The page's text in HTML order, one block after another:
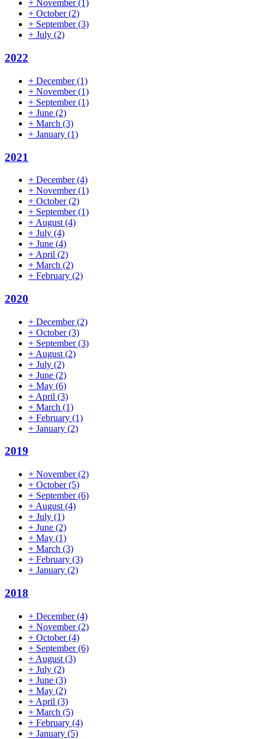
+ November(1)
+ October(2)
+ September(3)
+ July (2)
2022
+ December(1)
+ November(1)
+ September(1)
+ June (2)
+ March (3)
+ January (1)
2021
+ December(4)
+ November(1)
+ October(2)
+ September(1)
+ August (4)
+ July (4)
+ June (4)
+ April (2)
+ March (2)
+ February (2)
2020
+ December(2)
+ October(3)
+ September(3)
+ August (2)
+ July (2)
+ June (2)
+ May (6)
+ April (3)
+ March (1)
+ February (1)
+ January (2)
2019
+ November(2)
+ October(5)
+ September(6)
+ August (4)
+ July (1)
+ June (2)
+ May (1)
+ March (3)
+ February (3)
+ January (2)
2018
+ December(4)
+ November(2)
+ October(4)
+ September(6)
+ August (3)
+ July (2)
+ June (3)
+ May (2)
+ April (3)
+ March (5)
+ February (4)
+ January (5)